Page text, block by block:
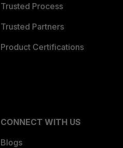
Trusted Process
Trusted Partners
Product Certifications
CONNECT WITH US
Blogs